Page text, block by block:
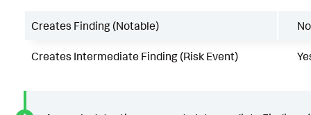
Creates Finding (Notable) No
Creates Intermediate Finding (Risk Event)